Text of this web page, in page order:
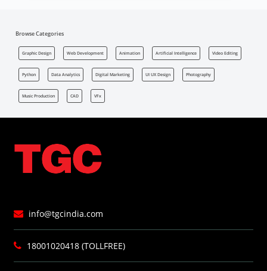
Browse Categories
Graphic Design Web Development Animation Artificial Intelligence Video Editing
Python Data Analytics Digital Marketing UI UX Design Photography
Music Production CAD VFx
info@tgcindia.com
18001020418 (TOLLFREE)